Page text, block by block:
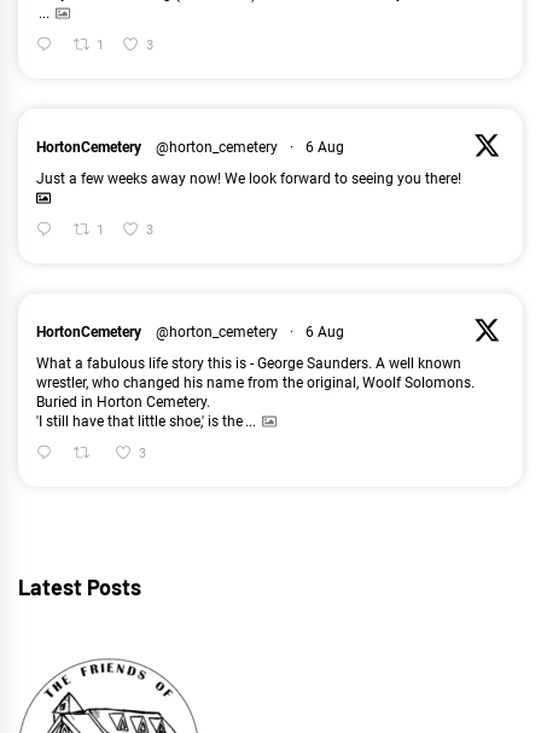
...
1 3
HortonCemetery @horton_cemetery ·
6 Aug
Just a few weeks away now! We look forward to seeing you there!
1 3
HortonCemetery @horton_cemetery ·
6 Aug
What a fabulous life story this is - George Saunders. A well known
wrestler, who changed his name from the original, Woolf Solomons.
Buried in Horton Cemetery.
'I still have that little shoe,' is the ...
3
Latest Posts